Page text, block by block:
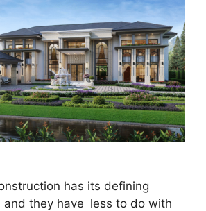
has its defining
and they have less to do with